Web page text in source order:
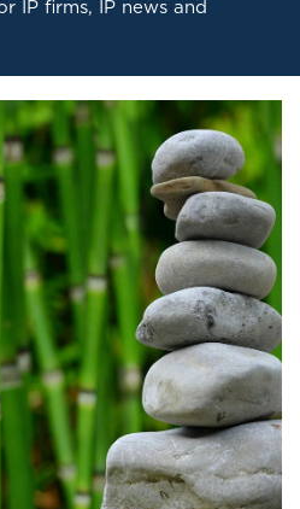
IP firms, IP news and